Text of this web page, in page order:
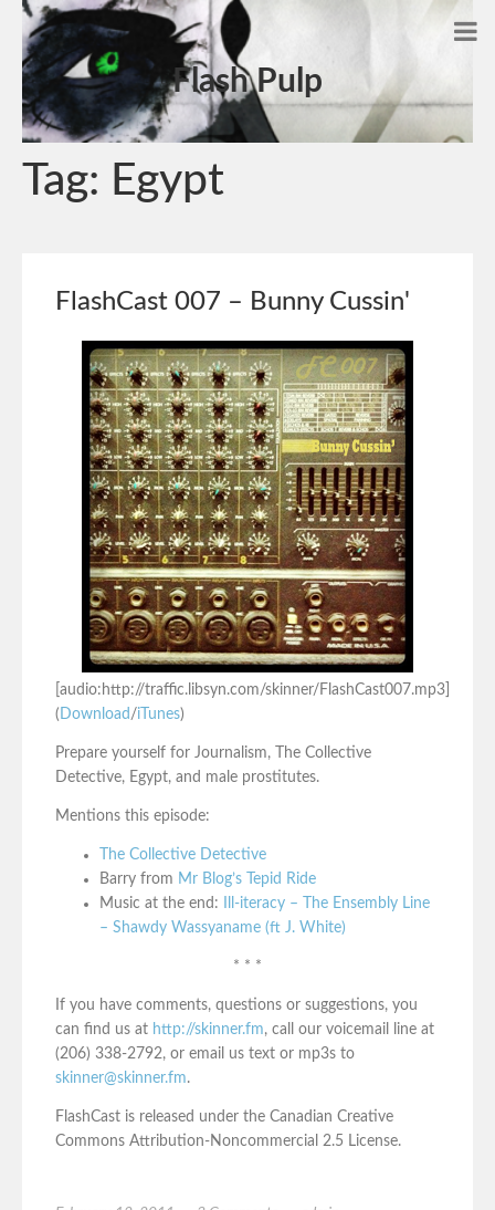
Flash Pulp
Tag: Egypt
FlashCast 007 – Bunny Cussin'
[audio:http://traffic.libsyn.com/skinner/FlashCast007.mp3]
( Download /iTunes)
Prepare yourself for Journalism, The Collective
Detective, Egypt, and male prostitutes.
Mentions this episode:
The Collective Detective
Barry from Mr Blog’s Tepid Ride
Music at the end:
Ill-iteracy – The Ensembly Line
– Shawdy Wassyaname (ft J. White)
* * *
If you have comments, questions or suggestions, you
can find us at http://skinner.fm, call our voicemail line at
(206) 338-2792, or email us text or mp3s to
skinner@skinner.fm.
FlashCast is released under the Canadian Creative
Commons Attribution-Noncommercial 2.5 License.